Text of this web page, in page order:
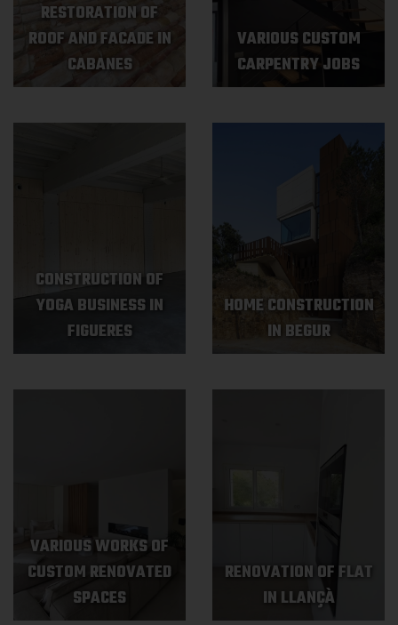
RESTORATION OF
ROOF AND FACADE IN
CABANES
VARIOUS CUSTOM
CARPENTRY JOBS
CONSTRUCTION OF
YOGA BUSINESS IN
FIGUERES
HOME CONSTRUCTION
IN BEGUR
VARIOUS WORKS OF
CUSTOM RENOVATED
SPACES
RENOVATION OF FLAT
IN LLANÇÀ